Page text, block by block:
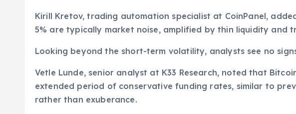
Kirill Kretov, trading automation specialist at CoinPanel,
5% are typically market noise, amplified by thin liquidity and
Looking beyond the short-term volatility, analysts see no
Vetle Lunde, senior analyst at K33 Research, noted that
extended period of conservative funding rates, similar to
rather than exuberance.